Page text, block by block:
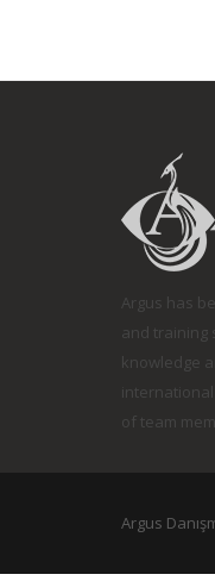
Argus has
and training
knowledge
of team
Argus